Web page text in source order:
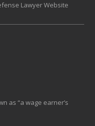
Lawyer Website
as “a wage earner’s